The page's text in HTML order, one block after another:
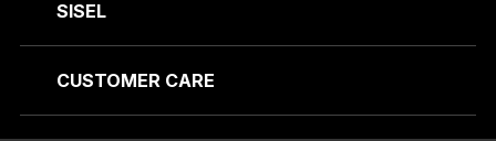
SISEL
CUSTOMER CARE